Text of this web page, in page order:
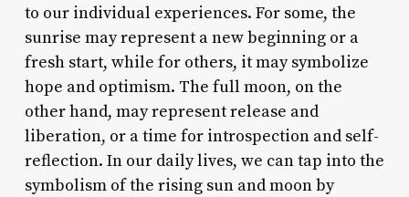
to our individual experiences. For some, the
sunrise may represent a new beginning or a
fresh start, while for others, it may symbolize
hope and optimism. The full moon, on the
other hand, may represent release and
liberation, or a time for introspection and self-
reflection. In our daily lives, we can tap into the
symbolism of the rising sun and moon by